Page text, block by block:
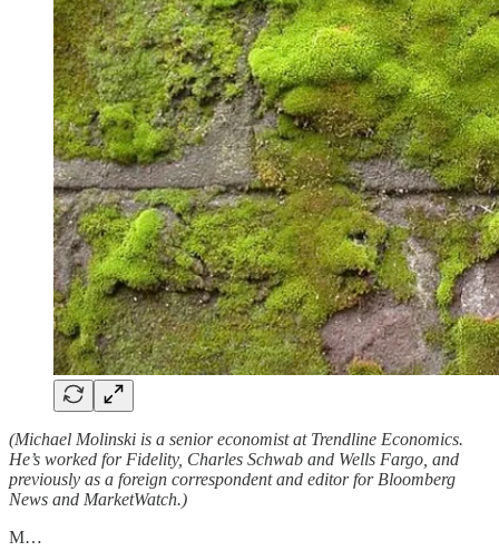
(Michael Molinski is a senior economist at Trendline Economics.
He’s worked for Fidelity, Charles Schwab and Wells Fargo, and
previously as a foreign correspondent and editor for Bloomberg
News and MarketWatch.)
M…